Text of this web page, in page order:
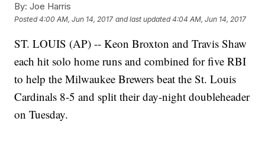
By: Joe Harris
Posted4:00 AM, Jun 14, 2017 and last updated 4:04 AM, Jun 14, 2017
ST. LOUIS (AP) -- Keon Broxton and Travis Shaw
each hit solo home runs and combined for five RBI
to help the Milwaukee Brewers beat the St. Louis
Cardinals 8-5 and split their day-night doubleheader
on Tuesday.